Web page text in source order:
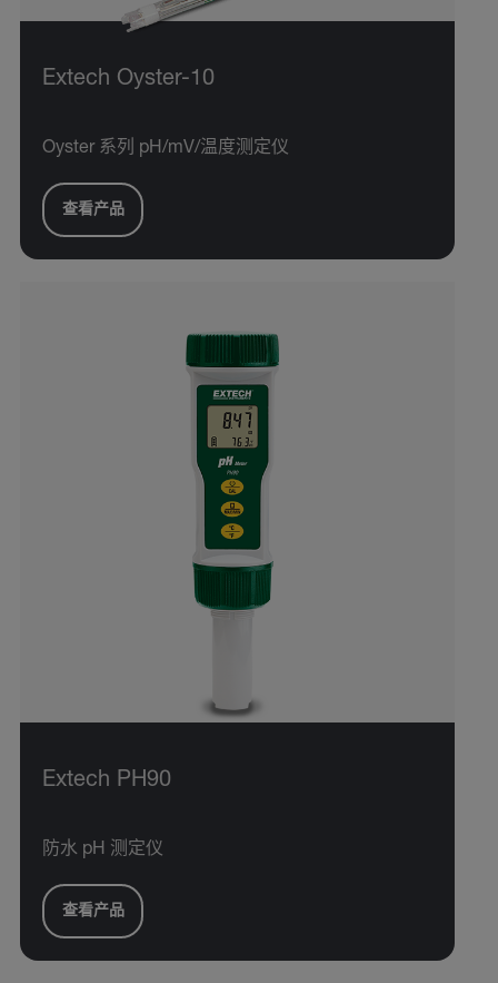
Extech Oyster-10
Oyster 系列 pH/mV/温度测定仪
查看产品
Extech PH90
防水 pH 测定仪
查看产品